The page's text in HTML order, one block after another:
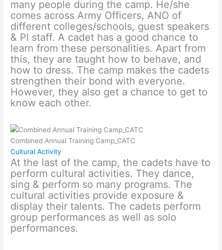
many people during the camp. He/she
comes across Army Officers, ANO of
different colleges/schools, guest speakers
& PI staff. A cadet has a good chance to
learn from these personalities. Apart from
this, they are taught how to behave, and
how to dress. The camp makes the cadets
strengthen their bond with everyone.
However, they also get a chance to get to
know each other.
Combined Annual Training Camp_CATC
Cultural Activity
At the last of the camp, the cadets have to
perform cultural activities. They dance,
sing & perform so many programs. The
cultural activities provide exposure &
display their talents. The cadets perform
group performances as well as solo
performances.